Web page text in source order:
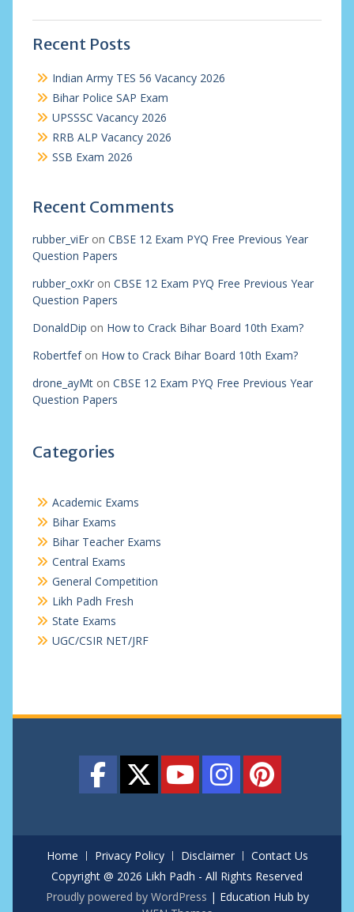
Recent Posts
Indian Army TES 56 Vacancy 2026
Bihar Police SAP Exam
UPSSSC Vacancy 2026
RRB ALP Vacancy 2026
SSB Exam 2026
Recent Comments
rubber_viEron CBSE 12 Exam PYQ Free Previous Year
Question Papers
rubber_oxKron CBSE 12 Exam PYQ Free Previous Year
Question Papers
DonaldDip on How to Crack Bihar Board 10th Exam?
Robertfefon How to Crack Bihar Board 10th Exam?
drone_ayMton CBSE 12 Exam PYQ Free Previous Year
Question Papers
Categories
Academic Exams
Bihar Exams
Bihar Teacher Exams
Central Exams
General Competition
Likh Padh Fresh
State Exams
UGC/CSIR NET/JRF
Home Privacy Policy Disclaimer
Contact Us
Copyright @ 2026 Likh Padh - All Rights Reserved
Proudly powered by WordPress | Education Hub by